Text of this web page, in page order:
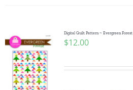
Subscribe
Contact Me
Digital Quilt Pattern ~ Evergreen Forest
$12.00